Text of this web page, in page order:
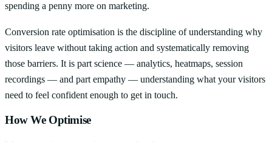
spending a penny more on marketing.
Conversion rate optimisation is the discipline of understanding why
visitors leave without taking action and systematically removing
those barriers. It is part science — analytics, heatmaps, session
recordings — and part empathy — understanding what your visitors
need to feel confident enough to get in touch.
How We Optimise